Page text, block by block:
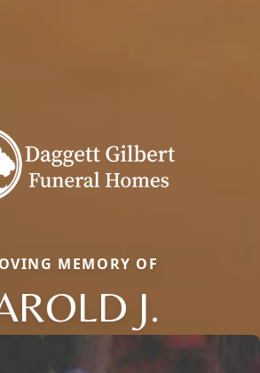
MEMORY OF
J.